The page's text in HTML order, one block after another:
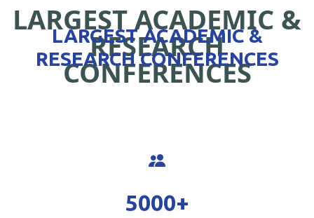
LARGEST ACADEMIC &
RESEARCH
CONFERENCES
LARGEST ACADEMIC &
RESEARCH CONFERENCES
5000+